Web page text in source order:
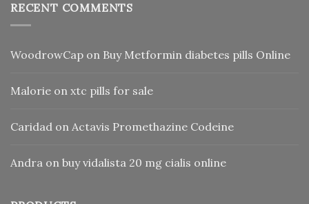
RECENT COMMENTS
WoodrowCap on Buy Metformin diabetes pills Online
Malorie on xtc pills for sale
Caridad on Actavis Promethazine Codeine
Andra on buy vidalista 20 mg cialis online